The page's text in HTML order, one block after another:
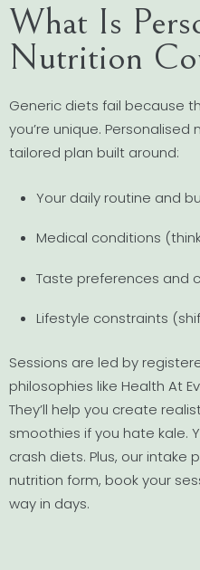
What Is
Nutrition
Generic diets fail because
you’re unique. Personalised
tailored plan built around:
Your daily routine and
Medical conditions
Taste preferences and
Lifestyle constraints
Sessions are led by
philosophies like Health At
They’ll help you create
smoothies if you hate kale.
crash diets. Plus, our intake
nutrition form, book your
way in days.